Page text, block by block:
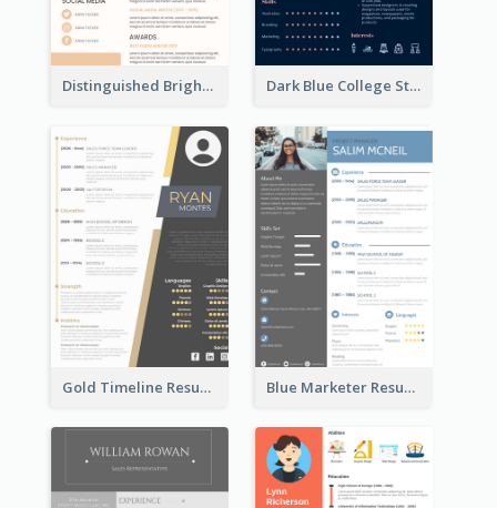
Distinguished Bright College Student Resume Dark Blue College Student Resume
Gold Timeline Resume Blue Marketer Resume